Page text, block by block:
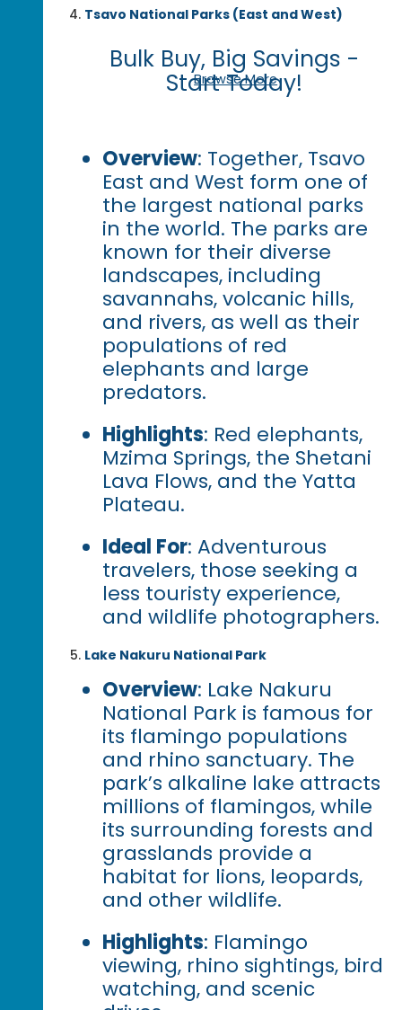
Tsavo National Parks (East and West)
Bulk Buy, Big Savings -
Start Today!
Browse More
Overview: Together, Tsavo
East and West form one of
the largest national parks
in the world. The parks are
known for their diverse
landscapes, including
savannahs, volcanic hills,
and rivers, as well as their
populations of red
elephants and large
predators.
Highlights: Red elephants,
Mzima Springs, the Shetani
Lava Flows, and the Yatta
Plateau.
Ideal For: Adventurous
travelers, those seeking a
less touristy experience,
and wildlife photographers.
Lake Nakuru National Park
Overview: Lake Nakuru
National Park is famous for
its flamingo populations
and rhino sanctuary. The
park’s alkaline lake attracts
millions of flamingos, while
its surrounding forests and
grasslands provide a
habitat for lions, leopards,
and other wildlife.
Highlights: Flamingo
viewing, rhino sightings, bird
watching, and scenic